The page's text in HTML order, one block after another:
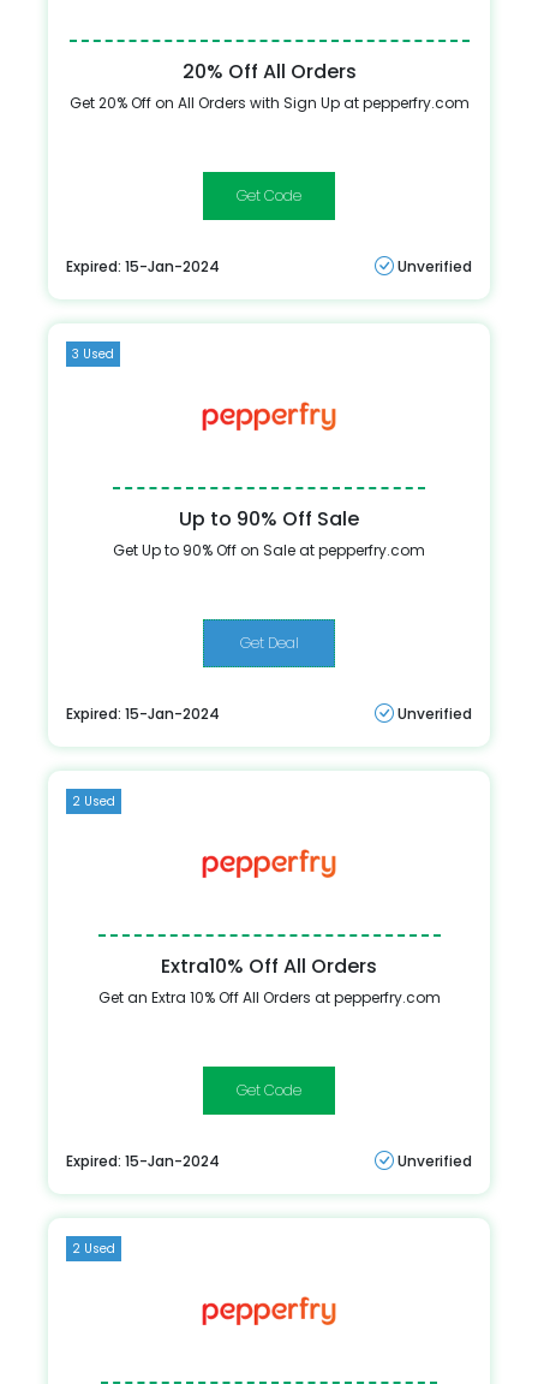
20% Off All Orders
Get 20% Off on All Orders with Sign Up at pepperfry.com
HELLO20
Expired: 15-Jan-2024 Unverified
3 Used
Up to 90% Off Sale
Get Up to 90% Off on Sale at pepperfry.com
Get Deal
Expired: 15-Jan-2024 Unverified
2 Used
Extra10% Off All Orders
Get an Extra 10% Off All Orders at pepperfry.com
EXTRA10
Expired: 15-Jan-2024 Unverified
2 Used